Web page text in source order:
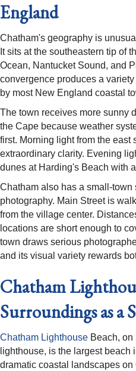
England
Chatham's geography is
It sits at the southeastern tip of
Ocean, Nantucket Sound, and
convergence produces a
by most New England coastal
The town receives more sunny
the Cape because weather
first. Morning light from the
extraordinary clarity. Evening
dunes at Harding's Beach with
Chatham also has a small-town
photography. Main Street is
from the village center.
locations are short enough to
town draws serious
and its visual variety rewards
Chatham
Surroundings as a
Chatham Lighthouse Beach,
lighthouse, is the largest beach
dramatic coastal landscapes